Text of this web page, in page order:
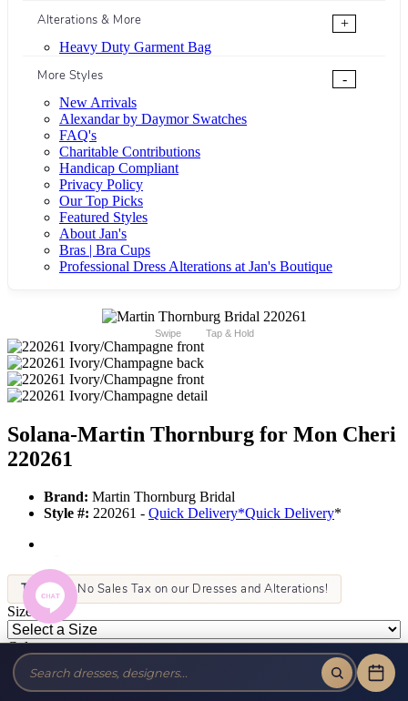
Alterations & More
+
Heavy Duty Garment Bag
More Styles
-
New Arrivals
Alexandar by Daymor Swatches
FAQ's
Charitable Contributions
Handicap Compliant
Privacy Policy
Our Top Picks
Featured Styles
About Jan's
Bras | Bra Cups
Professional Dress Alterations at Jan's Boutique
Swipe Tap & Hold
Solana-Martin Thornburg for Mon Cheri
220261
Brand: Martin Thornburg Bridal
Style #: 220261 - Quick Delivery*Quick Delivery*
Tax-Free!No Sales Tax on our Dresses and Alterations!
Size:
Color: